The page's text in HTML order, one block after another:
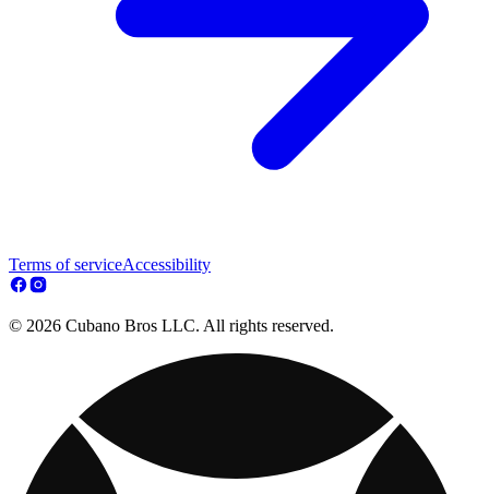
Terms of serviceAccessibility
© 2026 Cubano Bros LLC. All rights reserved.